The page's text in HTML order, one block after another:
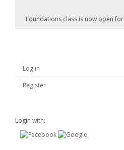
Foundations class is now open for
Log in
Register
Login with: